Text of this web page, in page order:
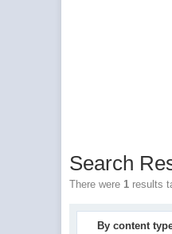
Search
There were 1 results
By content